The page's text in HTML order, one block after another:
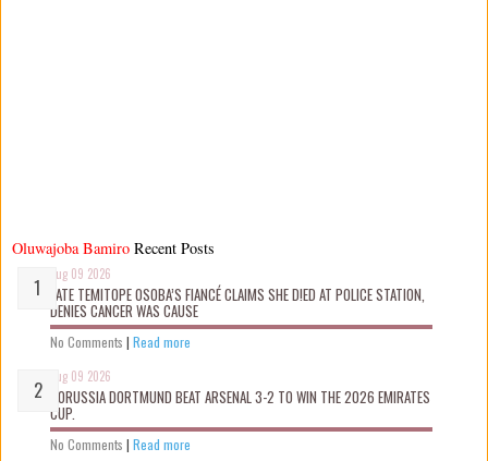
Oluwajoba Bamiro
Aug 09 2026
LATE TEMITOPE OSOBA’S FIANCÉ CLAIMS SHE D!ED AT POLICE STATION,
DENIES CANCER WAS CAUSE
No Comments | Read more
Aug 09 2026
BORUSSIA DORTMUND BEAT ARSENAL 3-2 TO WIN THE 2026 EMIRATES
CUP.
No Comments | Read more
Recent Posts